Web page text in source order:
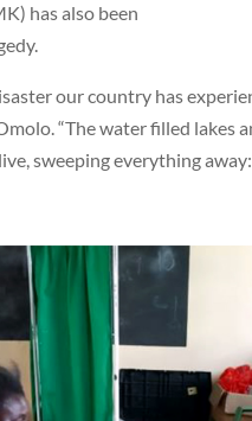
has also been
our country has
“The water filled lakes
sweeping everything